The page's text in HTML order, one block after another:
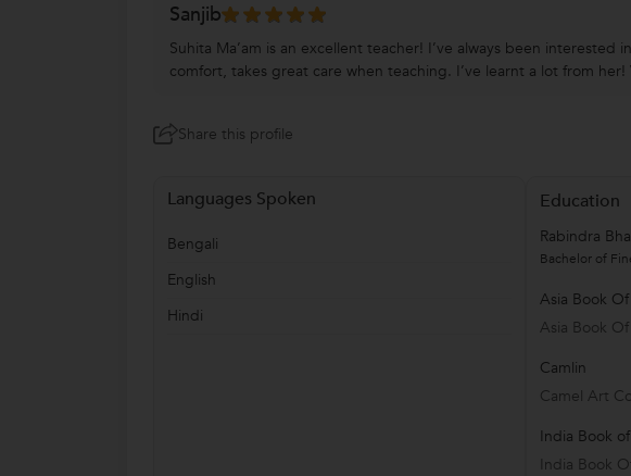
Sanjib
Suhita Ma’am is an excellent teacher! I’ve always been
comfort, takes great care when teaching. I’ve learnt a lot from
Share this profile
Languages Spoken
Bengali
English
Hindi
Education
Rabindra
Bachelor of
Asia Book
Asia Book
Camlin
Camel Art
India Book
India Book